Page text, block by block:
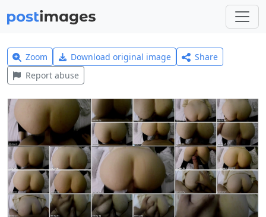
Zoom Download original image
Share
Report abuse